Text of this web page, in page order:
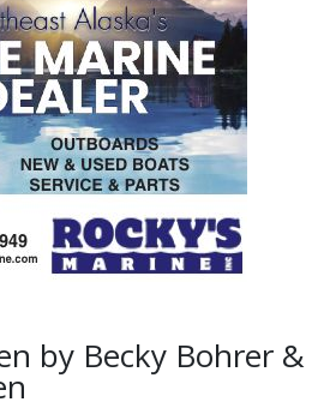
by Becky Bohrer &